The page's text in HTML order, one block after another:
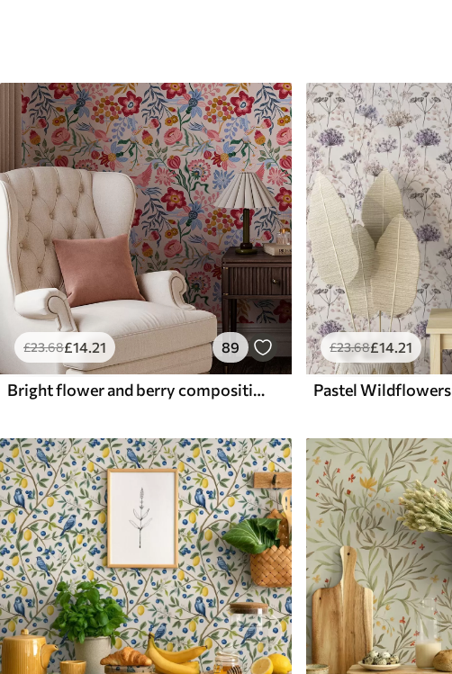
£23.68£14.21 89
Bright flower and berry composition with parrots
£23.68£14.21
Pastel Wildflowers